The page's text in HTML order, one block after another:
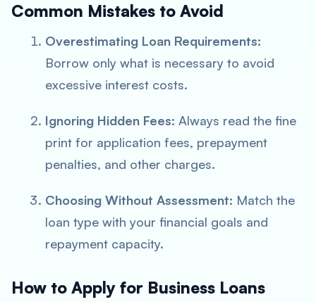
Common Mistakes to Avoid
Overestimating Loan Requirements:
Borrow only what is necessary to avoid
excessive interest costs.
Ignoring Hidden Fees: Always read the fine
print for application fees, prepayment
penalties, and other charges.
Choosing Without Assessment: Match the
loan type with your financial goals and
repayment capacity.
How to Apply for Business Loans